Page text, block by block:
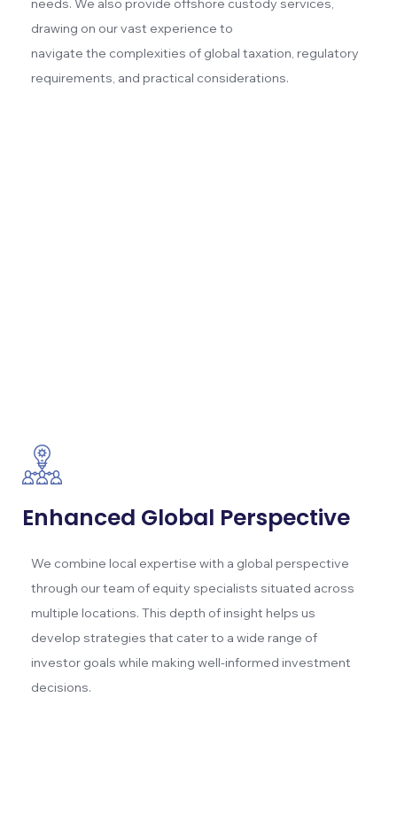
needs. We also provide offshore custody services,
drawing on our vast experience to
navigate the complexities of global taxation, regulatory
requirements, and practical considerations.
Enhanced Global Perspective
We combine local expertise with a global perspective
through our team of equity specialists situated across
multiple locations. This depth of insight helps us
develop strategies that cater to a wide range of
investor goals while making well-informed investment
decisions.